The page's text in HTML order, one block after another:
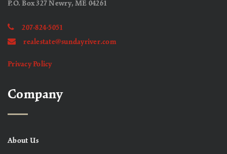
P.O. Box 327 Newry, ME 04261
207-824-5051
realestate@sundayriver.com
Privacy Policy
Company
About Us